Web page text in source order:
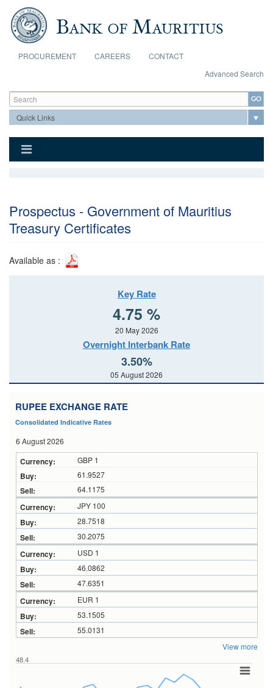
Skip to main content
PROCUREMENT CAREERS
CONTACT
Advanced Search
Search form
Search
Prospectus - Government of Mauritius
Treasury Certificates
Available as :
Key Rate
4.75 %
20 May 2026
Overnight Interbank Rate
3.50%
05 August 2026
RUPEE EXCHANGE RATE
Consolidated Indicative Rates
6 August 2026
GBP 1
61.9527
64.1175
JPY 100
28.7518
30.2075
USD 1
46.0862
47.6351
EUR 1
53.1505
55.0131
View more
48.4